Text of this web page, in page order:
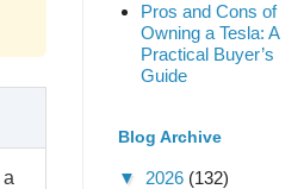
Pros and Cons of
Owning a Tesla: A
Practical Buyer’s
Guide
Blog Archive
▼ 2026 (132)